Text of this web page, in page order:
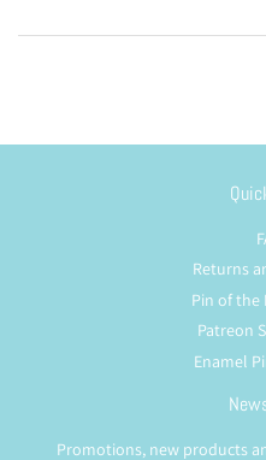
Returns
Pin of the
Patreon
Enamel
Promotions, new products